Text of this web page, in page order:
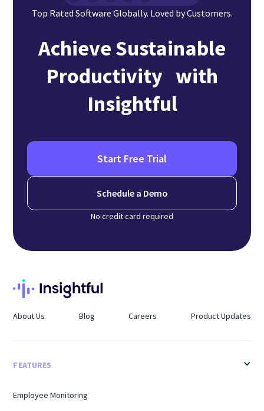
Top Rated Software Globally. Loved by Customers.
Achieve Sustainable
Productivity with
Insightful
Start Free Trial
Schedule a Demo
No credit card required
About Us Blog Careers Product Updates
FEATURES
Employee Monitoring